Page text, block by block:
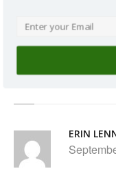
2 Responses to 138 :
ERIN